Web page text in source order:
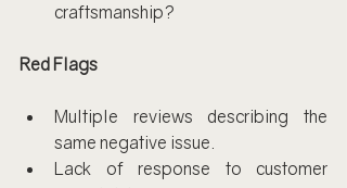
craftsmanship?
Red Flags
Multiple reviews describing the
same negative issue.
Lack of response to customer